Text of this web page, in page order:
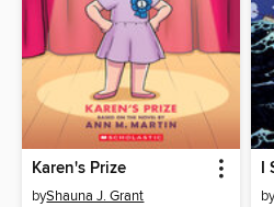
Karen's Prize
byShauna J. Grant by